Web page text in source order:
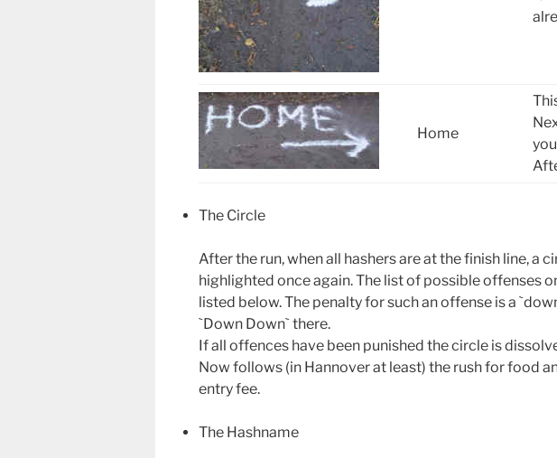
Home
The Circle
After the run, when all hashers are at the finish line, a
highlighted once again. The list of possible offenses
listed below. The penalty for such an offense is a
`Down Down` there.
If all offences have been punished the circle is
Now follows (in Hannover at least) the rush for food
entry fee.
The Hashname